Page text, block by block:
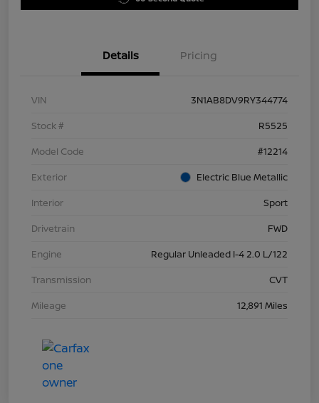
Details Pricing
VIN
3N1AB8DV9RY344774
Stock #
R5525
Model Code
#12214
Exterior
Electric Blue Metallic
Interior
Sport
Drivetrain
FWD
Engine
Regular Unleaded I-4 2.0 L/122
Transmission
CVT
Mileage
12,891 Miles